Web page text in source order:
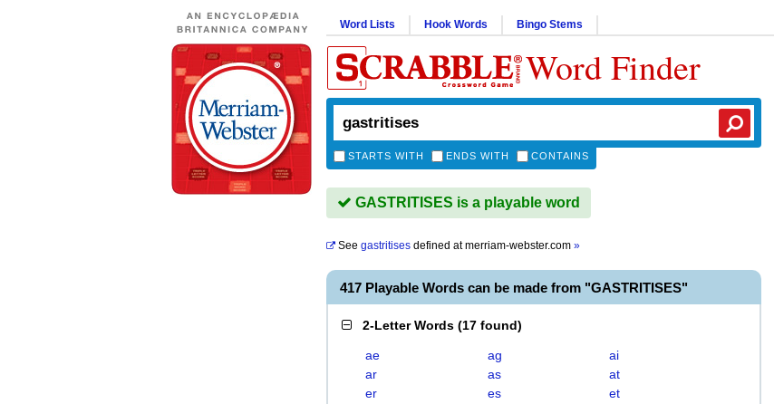
Word Lists Hook Words Bingo Stems
Word Finder
STARTS WITH ENDS WITH CONTAINS
GASTRITISES is a playable word
See gastritises defined atmerriam-webster.com »
417 Playable Words can be made from "GASTRITISES"
2-Letter Words (17 found)
ae ag
ai
ar
as
at
er
es
et